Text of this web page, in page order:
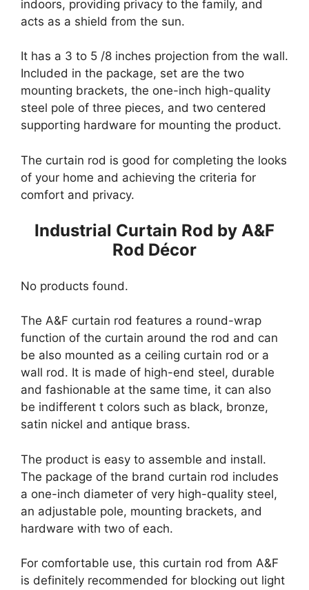
indoors, providing privacy to the family, and
acts as a shield from the sun.
It has a 3 to 5 /8 inches projection from the wall.
Included in the package, set are the two
mounting brackets, the one-inch high-quality
steel pole of three pieces, and two centered
supporting hardware for mounting the product.
The curtain rod is good for completing the looks
of your home and achieving the criteria for
comfort and privacy.
Industrial Curtain Rod by A&F
Rod Décor
No products found.
The A&F curtain rod features a round-wrap
function of the curtain around the rod and can
be also mounted as a ceiling curtain rod or a
wall rod. It is made of high-end steel, durable
and fashionable at the same time, it can also
be indifferent t colors such as black, bronze,
satin nickel and antique brass.
The product is easy to assemble and install.
The package of the brand curtain rod includes
a one-inch diameter of very high-quality steel,
an adjustable pole, mounting brackets, and
hardware with two of each.
For comfortable use, this curtain rod from A&F
is definitely recommended for blocking out light